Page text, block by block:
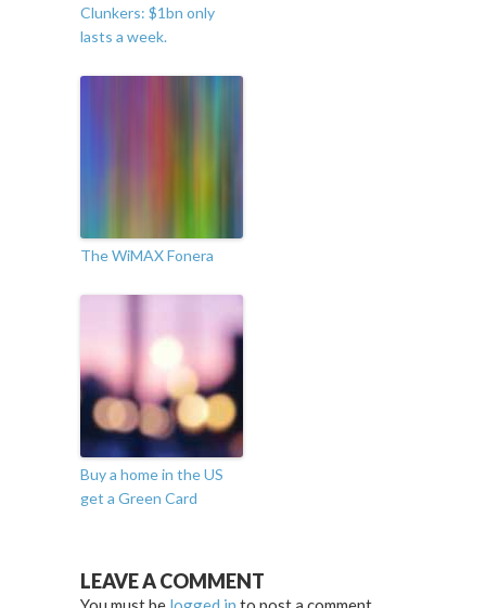
Clunkers: $1bn only
lasts a week.
The WiMAX Fonera
Buy a home in the US
get a Green Card
LEAVE A COMMENT